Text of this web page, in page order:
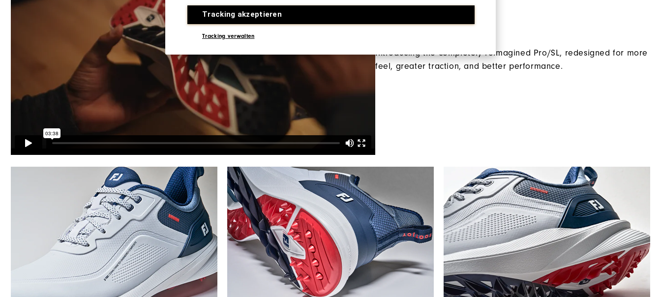
Tracking akzeptieren
Tracking verwalten
Traction
All-New Pro/SL
Introducing the completely reimagined Pro/SL, redesigned for more
feel, greater traction, and better performance.